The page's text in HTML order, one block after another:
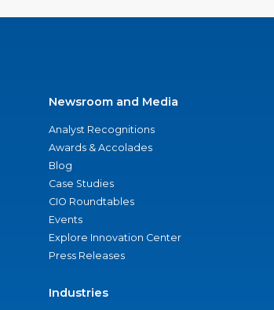
Newsroom and Media
Analyst Recognitions
Awards & Accolades
Blog
Case Studies
CIO Roundtables
Events
Explore Innovation Center
Press Releases
Industries